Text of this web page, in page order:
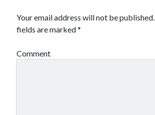
Your email address will not be published.
fields are marked*
Comment